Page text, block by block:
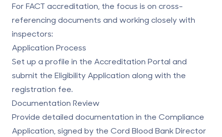
ForFACT accreditation , the focus is on cross-
referencing documents and working closely with
inspectors:
Application Process
Set up a profile in the Accreditation Portal and
submit the Eligibility Application along with the
registration fee.
Documentation Review
Provide detailed documentation in the Compliance
Application, signed by the Cord Blood Bank Director